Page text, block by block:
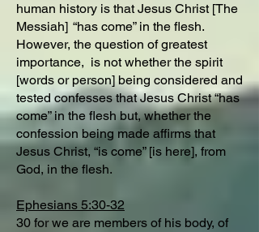
human history is that Jesus Christ [The
Messiah] “has come” in the flesh.
However, the question of greatest
importance, is not whether the spirit
[words or person] being considered and
tested confesses that Jesus Christ “has
come” in the flesh but, whether the
confession being made affirms that
Jesus Christ, “is come” [is here], from
God, in the flesh.
Ephesians 5:30-32
30 for we are members of his body, of